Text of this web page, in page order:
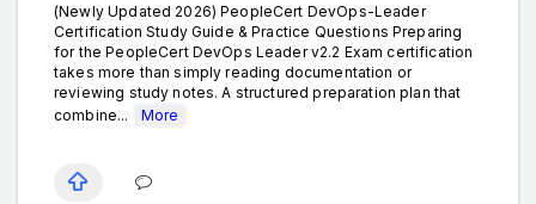
(Newly Updated 2026) PeopleCert DevOps-Leader
Certification Study Guide & Practice Questions Preparing
for the PeopleCert DevOps Leader v2.2 Exam certification
takes more than simply reading documentation or
reviewing study notes. A structured preparation plan that
combine...
More